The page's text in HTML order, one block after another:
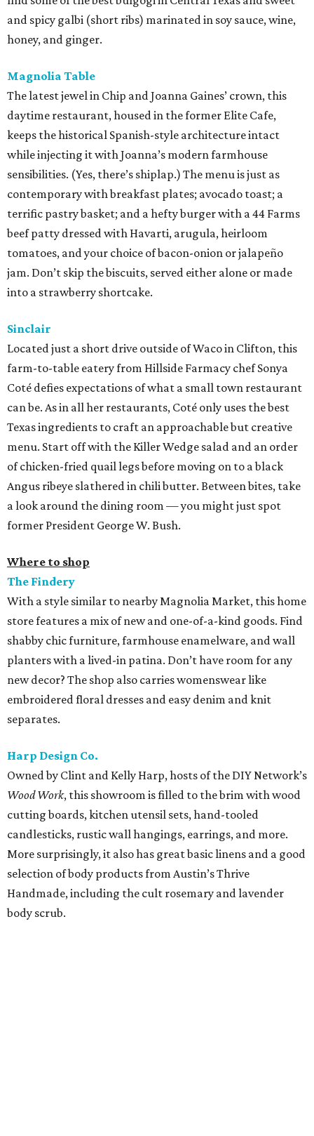
and spicy galbi (short ribs) marinated in soy sauce, wine,
honey, and ginger.
Magnolia Table
The latest jewel in Chip and Joanna Gaines’ crown, this
daytime restaurant, housed in the former Elite Cafe,
keeps the historical Spanish-style architecture intact
while injecting it with Joanna’s modern farmhouse
sensibilities. (Yes, there’s shiplap.) The menu is just as
contemporary with breakfast plates; avocado toast; a
terrific pastry basket; and a hefty burger with a 44 Farms
beef patty dressed with Havarti, arugula, heirloom
tomatoes, and your choice of bacon-onion or jalapeño
jam. Don’t skip the biscuits, served either alone or made
into a strawberry shortcake.
Sinclair
Located just a short drive outside of Waco in Clifton, this
farm-to-table eatery from Hillside Farmacy chef Sonya
Coté defies expectations of what a small town restaurant
can be. As in all her restaurants, Coté only uses the best
Texas ingredients to craft an approachable but creative
menu. Start off with the Killer Wedge salad and an order
of chicken-fried quail legs before moving on to a black
Angus ribeye slathered in chili butter. Between bites, take
a look around the dining room — you might just spot
former President George W. Bush.
Where to shop
The Findery
With a style similar to nearby Magnolia Market, this home
store features a mix of new and one-of-a-kind goods. Find
shabby chic furniture, farmhouse enamelware, and wall
planters with a lived-in patina. Don’t have room for any
new decor? The shop also carries womenswear like
embroidered floral dresses and easy denim and knit
separates.
Harp Design Co.
Owned by Clint and Kelly Harp, hosts of the DIY Network’s
Wood Work, this showroom is filled to the brim with wood
cutting boards, kitchen utensil sets, hand-tooled
candlesticks, rustic wall hangings, earrings, and more.
More surprisingly, it also has great basic linens and a good
selection of body products from Austin’s Thrive
Handmade, including the cult rosemary and lavender
body scrub.